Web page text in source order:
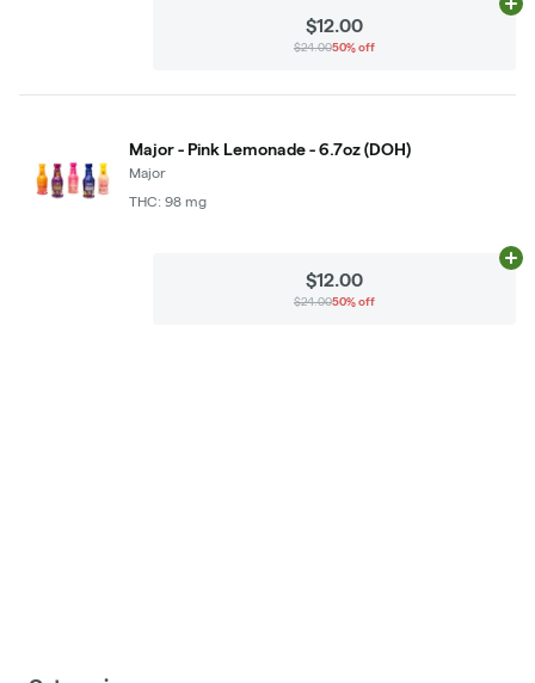
$12.00
$24.0050% off
Major - Pink Lemonade - 6.7oz (DOH)
Major
THC: 98 mg
$12.00
$24.0050% off